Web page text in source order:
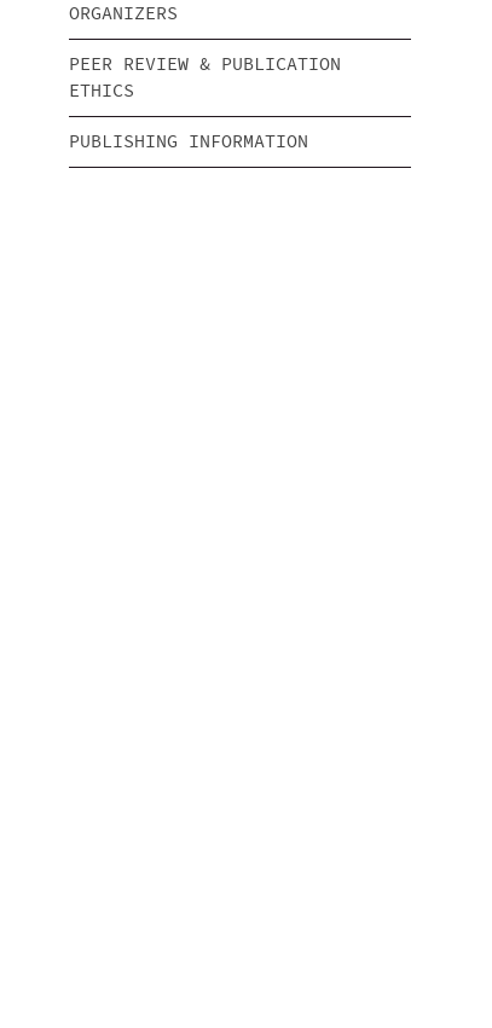
ORGANIZERS
PEER REVIEW & PUBLICATION
ETHICS
PUBLISHING INFORMATION